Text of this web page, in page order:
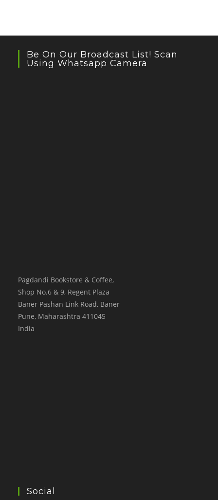
Be On Our Broadcast List! Scan
Using Whatsapp Camera
Pagdandi Bookstore & Coffee,
Shop No.6 & 9, Regent Plaza
Baner Pashan Link Road, Baner
Pune, Maharashtra 411045
India
Social